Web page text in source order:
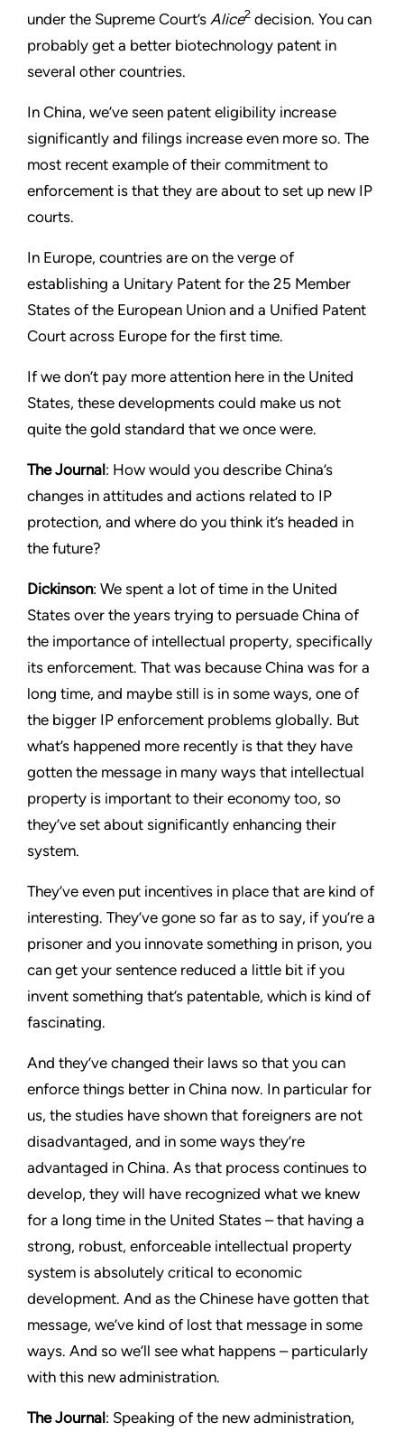
under the Supreme Court’s Alice2 decision. You can
probably get a better biotechnology patent in
several other countries.
In China, we’ve seen patent eligibility increase
significantly and filings increase even more so. The
most recent example of their commitment to
enforcement is that they are about to set up new IP
courts.
In Europe, countries are on the verge of
establishing a Unitary Patent for the 25 Member
States of the European Union and a Unified Patent
Court across Europe for the first time.
If we don’t pay more attention here in the United
States, these developments could make us not
quite the gold standard that we once were.
The Journal: How would you describe China’s
changes in attitudes and actions related to IP
protection, and where do you think it’s headed in
the future?
Dickinson: We spent a lot of time in the United
States over the years trying to persuade China of
the importance of intellectual property, specifically
its enforcement. That was because China was for a
long time, and maybe still is in some ways, one of
the bigger IP enforcement problems globally. But
what’s happened more recently is that they have
gotten the message in many ways that intellectual
property is important to their economy too, so
they’ve set about significantly enhancing their
system.
They’ve even put incentives in place that are kind of
interesting. They’ve gone so far as to say, if you’re a
prisoner and you innovate something in prison, you
can get your sentence reduced a little bit if you
invent something that’s patentable, which is kind of
fascinating.
And they’ve changed their laws so that you can
enforce things better in China now. In particular for
us, the studies have shown that foreigners are not
disadvantaged, and in some ways they’re
advantaged in China. As that process continues to
develop, they will have recognized what we knew
for a long time in the United States – that having a
strong, robust, enforceable intellectual property
system is absolutely critical to economic
development. And as the Chinese have gotten that
message, we’ve kind of lost that message in some
ways. And so we’ll see what happens – particularly
with this new administration.
The Journal: Speaking of the new administration,